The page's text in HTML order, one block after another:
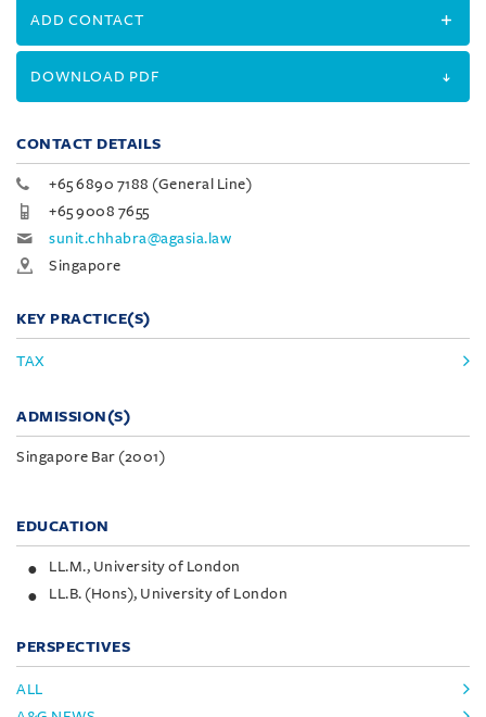
ADD CONTACT
DOWNLOAD PDF
CONTACT DETAILS
+65 6890 7188 (General Line)
+65 9008 7655
sunit.chhabra@agasia.law
Singapore
KEY PRACTICE(S)
TAX
ADMISSION(S)
Singapore Bar (2001)
EDUCATION
LL.M., University of London
LL.B. (Hons), University of London
PERSPECTIVES
ALL